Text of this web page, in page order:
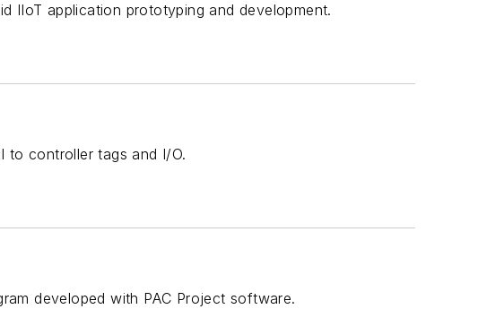
IIoT application prototyping and development.
to controller tags and I/O.
developed with PAC Project software.